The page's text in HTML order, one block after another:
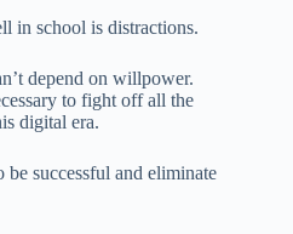
in school is distractions.
depend on willpower.
to fight off all the
digital era.
be successful and eliminate